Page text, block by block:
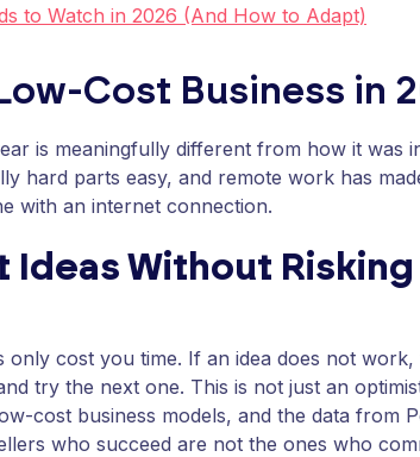
to Watch in 2026 (And How to Adapt)
Cost Business in
is meaningfully different from how it was
hard parts easy, and remote work has
with an internet connection.
Ideas Without Risking
only cost you time. If an idea does not
try the next one. This is not just an
cost business models, and the data from
who succeed are not the ones who